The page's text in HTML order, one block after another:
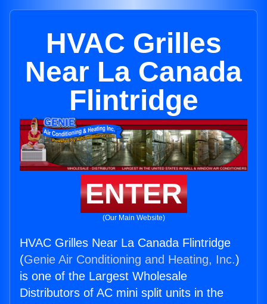
HVAC Grilles
Near La Canada
Flintridge
ENTER
(Our Main Website)
HVAC Grilles Near La Canada Flintridge
(Genie Air Conditioning and Heating, Inc.)
is one of the Largest Wholesale
Distributors of AC mini split units in the